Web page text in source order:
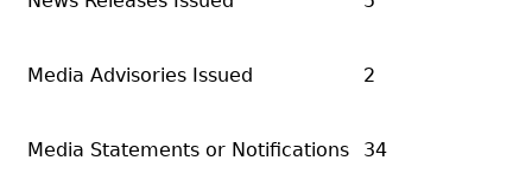
Media Advisories Issued 2
Media Statements or Notifications 34